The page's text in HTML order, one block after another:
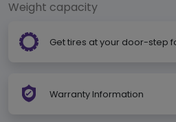
Weight capacity
Get tires at your door-step
Warranty Information